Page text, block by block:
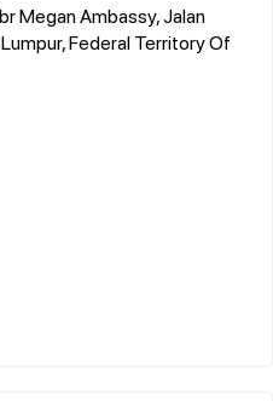
Megan Ambassy, Jalan
Federal Territory Of